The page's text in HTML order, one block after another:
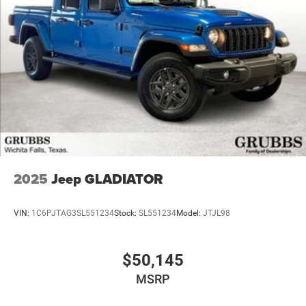
2025 Jeep GLADIATOR
VIN: 1C6PJTAG3SL551234Stock: SL551234Model: JTJL98
$50,145
MSRP